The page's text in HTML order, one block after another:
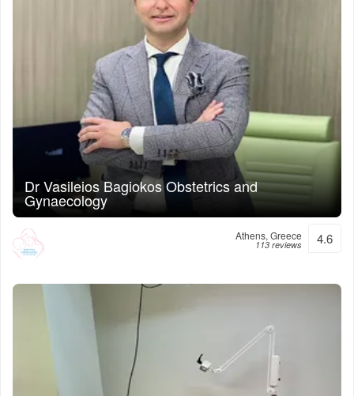
Dr Vasileios Bagiokos Obstetrics and
Gynaecology
Athens, Greece
113 reviews 4.6